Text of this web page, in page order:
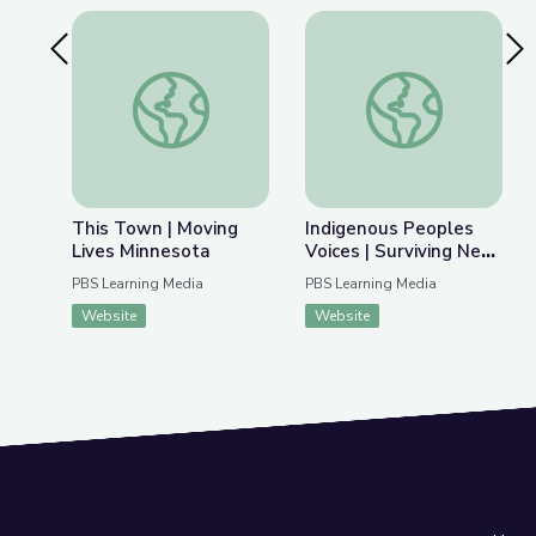
Previous SlideThis Town | Moving Lives Minnesota
This Town | Moving
Lives Minnesota
PBS Learning Media
Website
Indigenous Peoples
Indigenous Peoples
Voices | Surviving New
England’s Great Dying
PBS Learning Media
Website